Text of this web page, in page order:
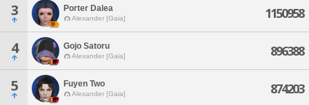
3 Porter Dalea
Alexander [Gaia] 1150958
4 Gojo Satoru
Alexander [Gaia] 896388
5 Fuyen Two
Alexander [Gaia] 874203